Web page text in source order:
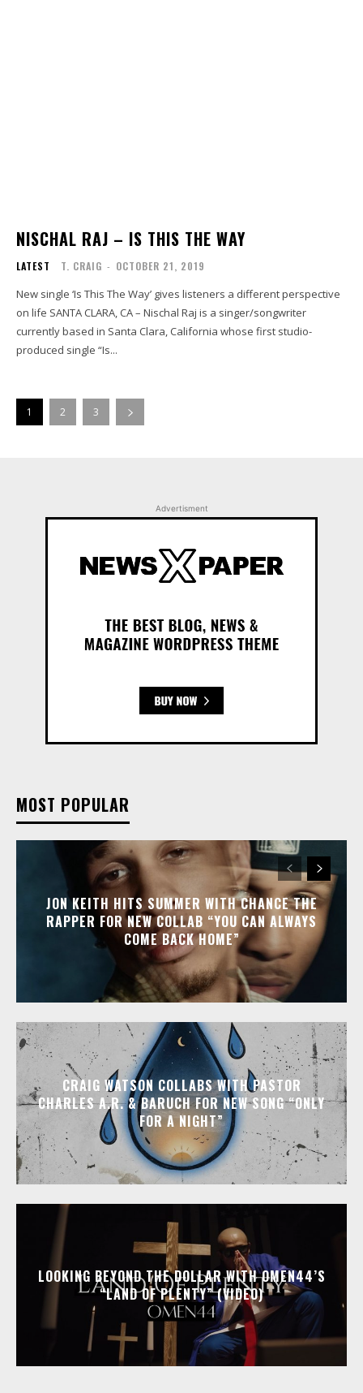
NISCHAL RAJ – IS THIS THE WAY
LATEST T. CRAIG - OCTOBER 21, 2019
New single ‘Is This The Way’ gives listeners a different perspective
on life SANTA CLARA, CA – Nischal Raj is a singer/songwriter
currently based in Santa Clara, California whose first studio-
produced single “Is...
1 2 3
Advertisment
MOST POPULAR
JON KEITH HITS SUMMER WITH CHANCE THE
RAPPER FOR NEW COLLAB “YOU CAN ALWAYS
COME BACK HOME”
CRAIG WATSON COLLABS WITH PASTOR
CHARLES A.R. & BARUCH FOR NEW SONG “ONLY
FOR A NIGHT”
LOOKING BEYOND THE DOLLAR WITH OMEN44’S
“LAND OF PLENTY” (VIDEO)